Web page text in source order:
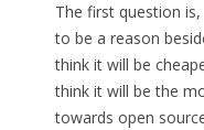
The first question
to be a reason
think it will be
think it will be the
towards open